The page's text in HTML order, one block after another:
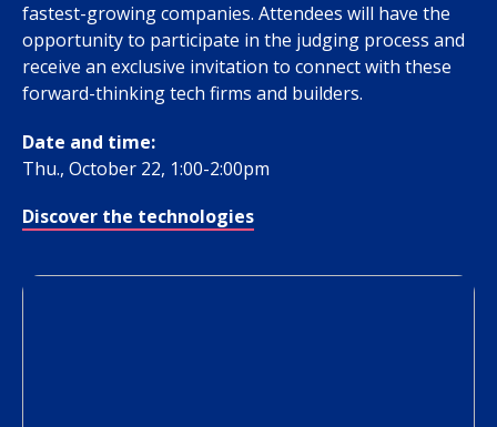
fastest-growing companies. Attendees will have the
opportunity to participate in the judging process and
receive an exclusive invitation to connect with these
forward-thinking tech firms and builders.
Date and time:
Thu., October 22, 1:00-2:00pm
Discover the technologies